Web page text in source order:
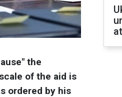
the
of the aid is
ordered by his